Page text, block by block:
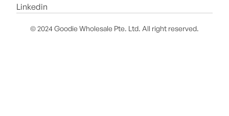
Linkedin
© 2024 Goodie Wholesale Pte. Ltd. All right reserved.